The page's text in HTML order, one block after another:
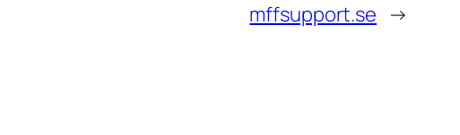
mffsupport.se →